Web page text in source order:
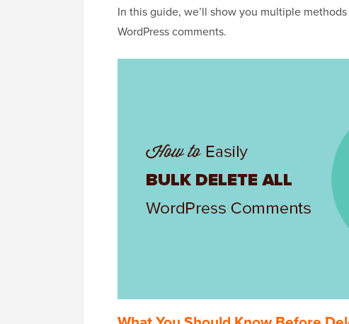
In this guide, we’ll show you multiple
WordPress comments.